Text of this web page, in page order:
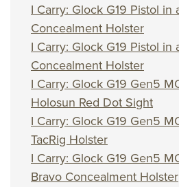
I Carry: Glock G19 Pistol in
Concealment Holster
I Carry: Glock G19 Pistol in
Concealment Holster
I Carry: Glock G19 Gen5
Holosun Red Dot Sight
I Carry: Glock G19 Gen5
TacRig Holster
I Carry: Glock G19 Gen5
Bravo Concealment Holster